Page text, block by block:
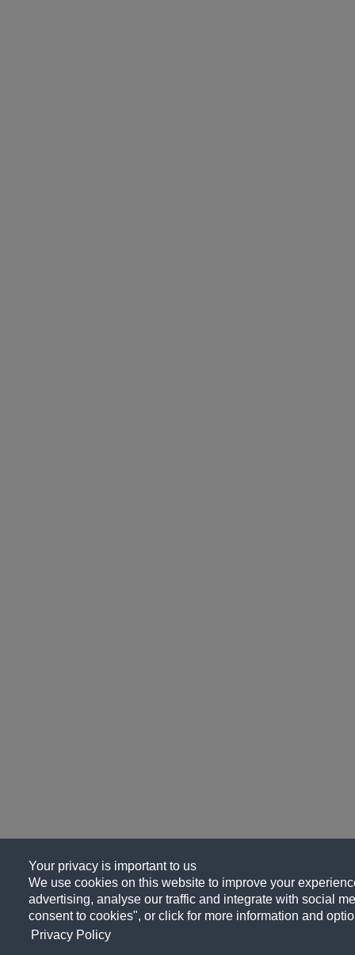
Your privacy is important to us
We use cookies on this website to improve your
advertising, analyse our traffic and integrate with social
consent to cookies", or click for more information and
Privacy Policy